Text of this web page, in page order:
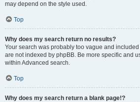
may depend on the style used.
Top
Why does my search return no results?
Your search was probably too vague and
are not indexed by phpBB. Be more specific and
within Advanced search.
Top
Why does my search return a blank page!?